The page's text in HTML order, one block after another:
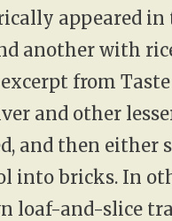
appeared in
another with
from
and other
and then either
into bricks. In
loaf-and-slice